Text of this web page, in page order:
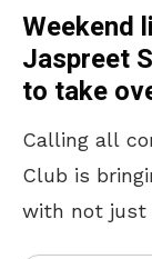
Weekend
Jaspreet
to take
Calling all
Club is
with not just